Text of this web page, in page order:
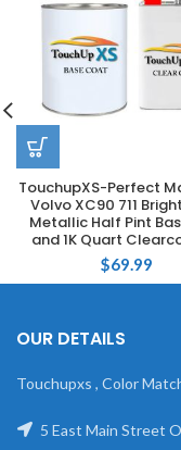
TouchupXS-Perfect
Volvo XC90 711
Metallic Half Pint
and 1K Quart
$69.99
OUR DETAILS
Touchupxs , Color
5 East Main Street